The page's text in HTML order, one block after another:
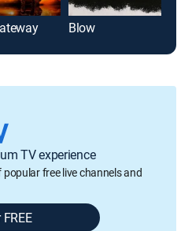
Blow
TV experience
free live channels and